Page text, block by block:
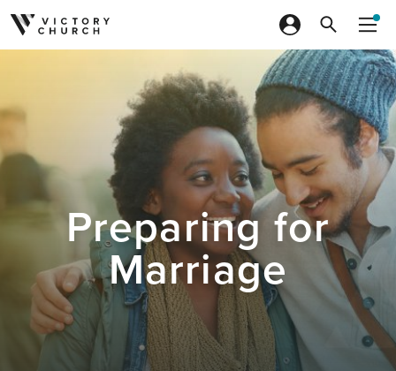
Skip to content
Preparing for
Marriage